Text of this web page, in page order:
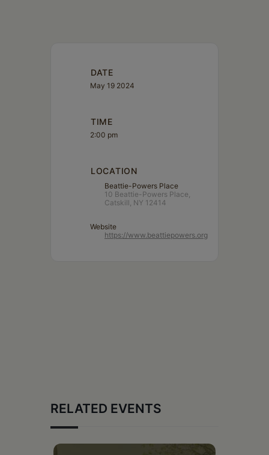
DATE
May 19 2024
TIME
2:00 pm
LOCATION
Beattie-Powers Place
10 Beattie-Powers Place,
Catskill, NY 12414
Website
https://www.beattiepowers.org
RELATED EVENTS